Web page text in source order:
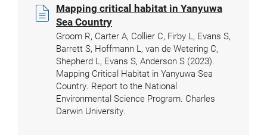
Mapping critical habitat in Yanyuwa
Sea Country
Groom R, Carter A, Collier C, Firby L, Evans S,
Barrett S, Hoffmann L, van de Wetering C,
Shepherd L, Evans S, Anderson S (2023).
Mapping Critical Habitat in Yanyuwa Sea
Country. Report to the National
Environmental Science Program. Charles
Darwin University.